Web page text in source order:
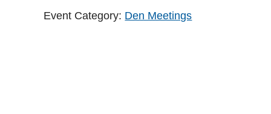
Event Category: Den Meetings